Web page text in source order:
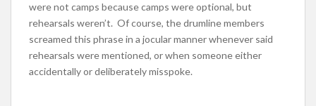
were not camps because camps were optional, but
rehearsals weren’t. Of course, the drumline members
screamed this phrase in a jocular manner whenever said
rehearsals were mentioned, or when someone either
accidentally or deliberately misspoke.